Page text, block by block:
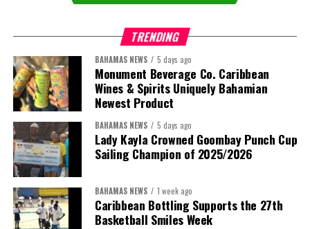
President:Dr. Helen Williams-Cumberbatch
TRENDING
BAHAMAS NEWS 5 days ago
Monument Beverage Co. Caribbean
Wines & Spirits Uniquely Bahamian
Newest Product
BAHAMAS NEWS 5 days ago
Lady Kayla Crowned Goombay Punch Cup
Sailing Champion of 2025/2026
BAHAMAS NEWS 1 week ago
Caribbean Bottling Supports the 27th
Basketball Smiles Week